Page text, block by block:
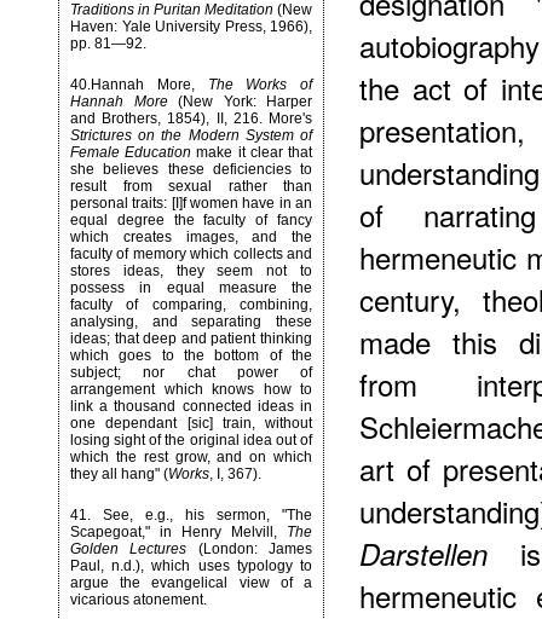
Traditions in Puritan Meditation (New
Haven: Yale University Press, 1966),
pp. 81—92.
40.Hannah More,
The Works of
Hannah More(New York: Harper
and Brothers, 1854), II, 216. More's
Strictures on the Modern System of
Female Education make it clear that
she believes these deficiencies to
result from sexual rather than
personal traits: [I]f women have in an
equal degree the faculty of fancy
which creates images, and the
faculty of memory which collects and
stores ideas, they seem not to
possess in equal measure the
faculty of comparing, combining,
analysing, and separating these
ideas; that deep and patient thinking
which goes to the bottom of the
subject; nor chat power of
arrangement which knows how to
link a thousand connected ideas in
one dependant [sic] train, without
losing sight of the original idea out of
which the rest grow, and on which
they all hang" (Works, I, 367).
41. See, e.g., his sermon, "The
Scapegoat," in Henry Melvill, The
Golden Lectures (London: James
Paul, n.d.), which uses typology to
argue the evangelical view of a
vicarious atonement.
the act of
of
hermeneutic
century,
made this
from
art of
Darstellen